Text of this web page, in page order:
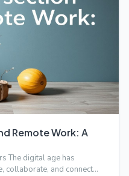
Remote Work: A
The digital age has
collaborate, and connect